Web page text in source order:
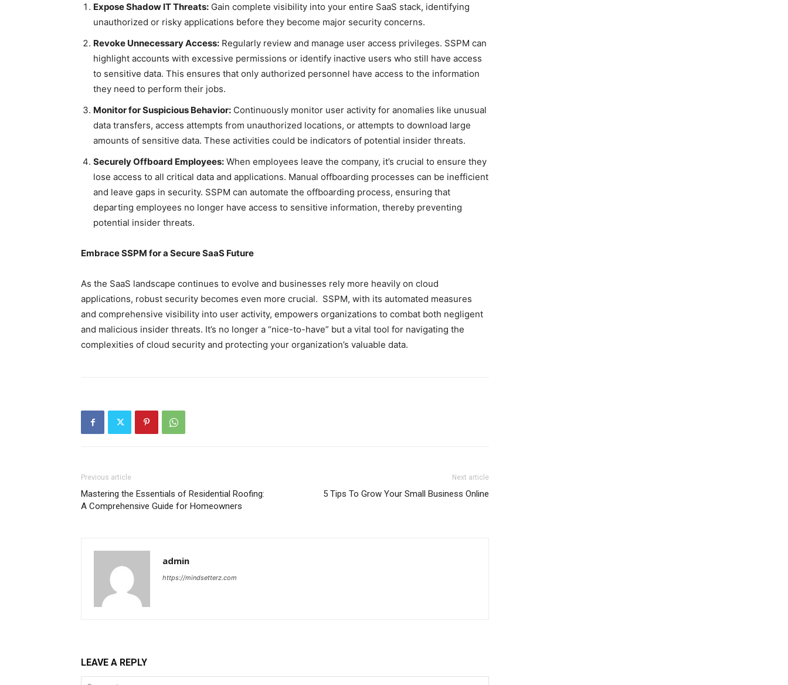
Expose Shadow IT Threats: Gain complete visibility into your entire SaaS stack, identifying
unauthorized or risky applications before they become major security concerns.
Revoke Unnecessary Access: Regularly review and manage user access privileges. SSPM can
highlight accounts with excessive permissions or identify inactive users who still have access
to sensitive data. This ensures that only authorized personnel have access to the information
they need to perform their jobs.
Monitor for Suspicious Behavior: Continuously monitor user activity for anomalies like unusual
data transfers, access attempts from unauthorized locations, or attempts to download large
amounts of sensitive data. These activities could be indicators of potential insider threats.
Securely Offboard Employees: When employees leave the company, it’s crucial to ensure they
lose access to all critical data and applications. Manual offboarding processes can be inefficient
and leave gaps in security. SSPM can automate the offboarding process, ensuring that
departing employees no longer have access to sensitive information, thereby preventing
potential insider threats.
Embrace SSPM for a Secure SaaS Future
As the SaaS landscape continues to evolve and businesses rely more heavily on cloud
applications, robust security becomes even more crucial. SSPM, with its automated measures
and comprehensive visibility into user activity, empowers organizations to combat both negligent
and malicious insider threats. It’s no longer a “nice-to-have” but a vital tool for navigating the
complexities of cloud security and protecting your organization’s valuable data.
Previous article
Mastering the Essentials of Residential Roofing:
A Comprehensive Guide for Homeowners
Next article
5 Tips To Grow Your Small Business Online
admin
https://mindsetterz.com
LEAVE A REPLY